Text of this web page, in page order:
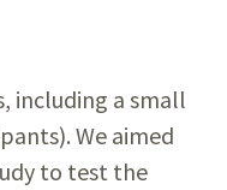
including a small
We aimed
to test the